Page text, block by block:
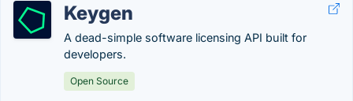
Keygen
A dead-simple software licensing API built for
developers.
Open Source